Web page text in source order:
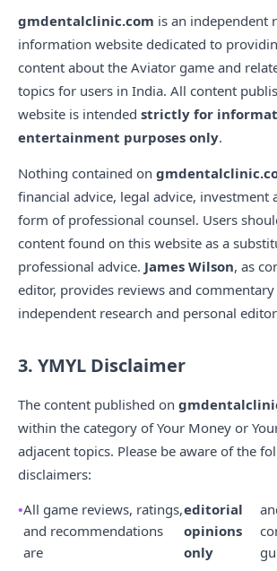
gmdentalclinic.com is an independent
information website dedicated to
content about the Aviator game and
topics for users in India. All content
website is intended strictly for
entertainment purposes only.
Nothing contained on
financial advice, legal advice, investment
form of professional counsel. Users
content found on this website as a
professional advice. James Wilson, as
editor, provides reviews and commentary
independent research and personal
3. YMYL Disclaimer
The content published on
within the category of Your Money or
adjacent topics. Please be aware of the
disclaimers:
All game reviews, ratings,
and recommendations
are
editorial
opinions
only